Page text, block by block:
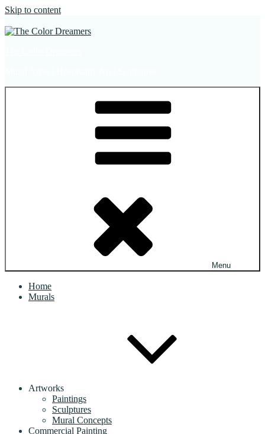
Skip to content
Menu
Home
Murals
Artworks
Paintings
Sculptures
Mural Concepts
Commercial Painting